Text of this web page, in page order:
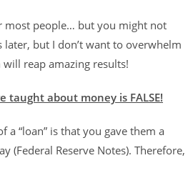
most people… but you might not
later, but I don’t want to overwhelm
reap amazing results!
taught about money is FALSE!
a “loan” is that you gave them a
(Federal Reserve Notes). Therefore,